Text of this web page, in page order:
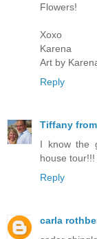
Flowers!
Xoxo
Karena
Art by
Reply
Tiffany
I know the
house tour!!!
Reply
carla